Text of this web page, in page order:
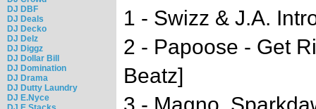
DJ DBF
DJ Deals
DJ Decko
DJ Delz
DJ Diggz
DJ Dollar Bill
DJ Domination
DJ Drama
DJ Dutty Laundry
DJ E.Nyce
1 - Swizz & J.A.
2 - Papoose - Get
Beatz]